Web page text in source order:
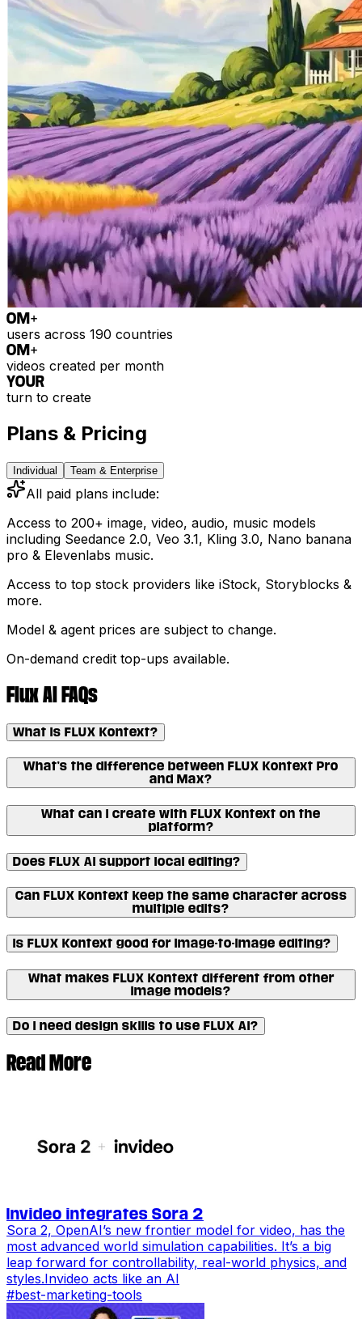
0 M+
users across 190 countries
0 M+
videos created per month
YOUR
turn to create
Plans & Pricing
Individual Team & Enterprise
All paid plans include:
Access to 200+ image, video, audio, music models
including Seedance 2.0, Veo 3.1, Kling 3.0, Nano banana
pro & Elevenlabs music.
Access to top stock providers like iStock, Storyblocks &
more.
Model & agent prices are subject to change.
On-demand credit top-ups available.
Flux AI FAQs
What is FLUX Kontext?
What’s the difference between FLUX Kontext Pro
and Max?
What can I create with FLUX Kontext on the
platform?
Does FLUX AI support local editing?
Can FLUX Kontext keep the same character across
multiple edits?
Is FLUX Kontext good for image-to-image editing?
What makes FLUX Kontext different from other
image models?
Do I need design skills to use FLUX AI?
Read More
Invideo integrates Sora 2
Sora 2, OpenAI’s new frontier model for video, has the
most advanced world simulation capabilities. It’s a big
leap forward for controllability, real-world physics, and
styles.Invideo acts like an AI
#best-marketing-tools